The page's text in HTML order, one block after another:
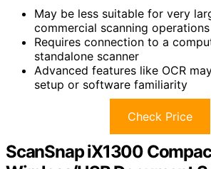
May be less suitable for very
commercial scanning operations
Requires connection to a
standalone scanner
Advanced features like OCR
setup or software familiarity
Check Price
ScanSnap iX1300